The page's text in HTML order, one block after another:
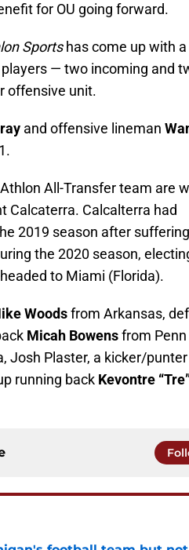
for OU going forward.
Sportshas come up with a
— two incoming and
offensive unit.
and offensive lineman
All-Transfer team are
Calcaterra. Calcalterra had
2019 season after
the 2020 season,
to Miami (Florida).
Woodsfrom Arkansas,
Micah Bowensfrom
Josh Plaster, a kicker/
running back Kevontre